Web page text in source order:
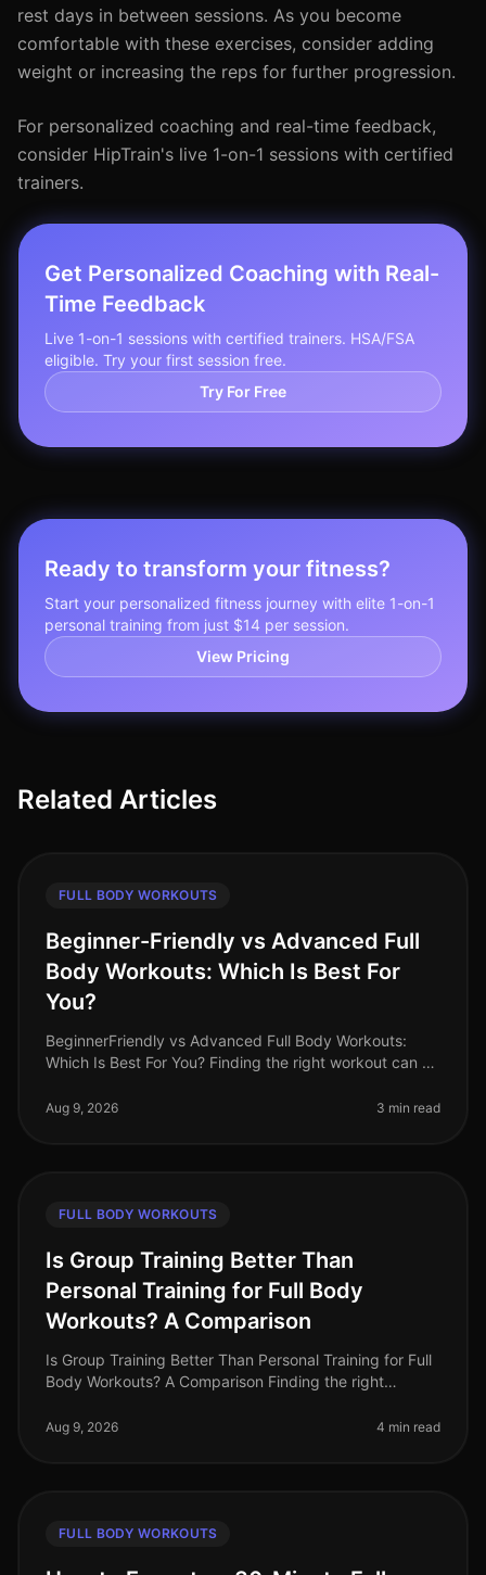
rest days in between sessions. As you become
comfortable with these exercises, consider adding
weight or increasing the reps for further progression.
For personalized coaching and real-time feedback,
consider HipTrain's live 1-on-1 sessions with certified
trainers.
Get Personalized Coaching with Real-
Time Feedback
Live 1-on-1 sessions with certified trainers. HSA/FSA
eligible. Try your first session free.
Try For Free
Ready to transform your fitness?
Start your personalized fitness journey with elite 1-on-1
personal training from just $14 per session.
View Pricing
Related Articles
FULL BODY WORKOUTS
Beginner-Friendly vs Advanced Full
Body Workouts: Which Is Best For
You?
BeginnerFriendly vs Advanced Full Body Workouts:
Which Is Best For You? Finding the right workout can be
schedule and trying to
Aug 9, 2026 3 min read
FULL BODY WORKOUTS
Is Group Training Better Than
Personal Training for Full Body
Workouts? A Comparison
Is Group Training Better Than Personal Training for Full
Body Workouts? A Comparison Finding the right
professionals who wan
Aug 9, 2026 4 min read
FULL BODY WORKOUTS